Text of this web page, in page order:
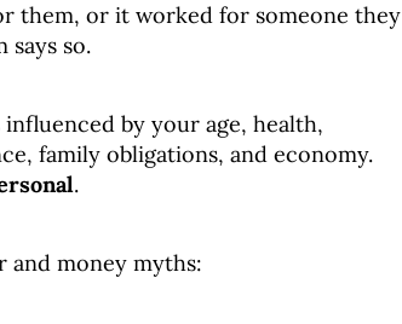
them, or it worked for someone they
says so.
influenced by your age, health,
family obligations, and economy.
.
and money myths: